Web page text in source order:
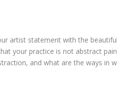
artist statement with the
your practice is not abstract
and what are the ways in